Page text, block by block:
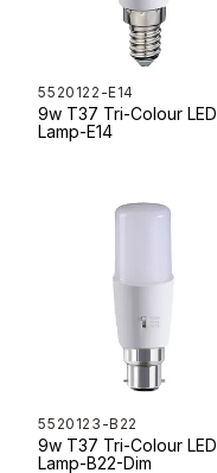
5520122-E14
9w T37 Tri-Colour LED
Lamp-E14
5520123-B22
9w T37 Tri-Colour LED
Lamp-B22-Dim